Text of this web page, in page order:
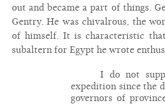
out and became a part of things.
Gentry. He was chivalrous, the
of himself. It is characteristic
subaltern for Egypt he wrote
I do not
expedition since the
governors of